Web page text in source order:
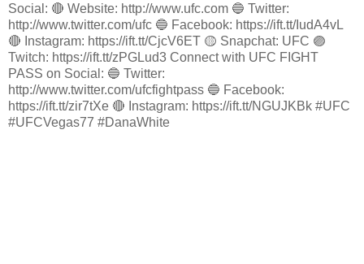
Social: 🔴 Website: http://www.ufc.com 🔵 Twitter:
http://www.twitter.com/ufc 🔵 Facebook: https://ift.tt/IudA4vL
🔴 Instagram: https://ift.tt/CjcV6ET 🟡 Snapchat: UFC 🟣
Twitch: https://ift.tt/zPGLud3 Connect with UFC FIGHT
PASS on Social: 🔵 Twitter:
http://www.twitter.com/ufcfightpass 🔵 Facebook:
https://ift.tt/zir7tXe 🔴 Instagram: https://ift.tt/NGUJKBk #UFC
#UFCVegas77 #DanaWhite